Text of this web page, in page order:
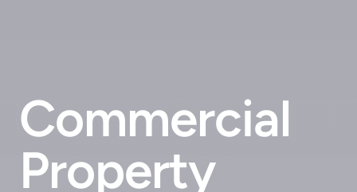
Commercial
Property